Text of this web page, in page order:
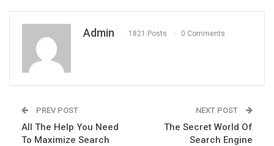
Admin 1821 Posts 0 Comments
PREV POST
All The Help You Need
To Maximize Search
NEXT POST
The Secret World Of
Search Engine